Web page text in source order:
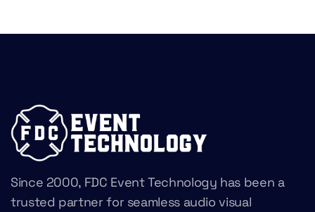
Since 2000, FDC Event Technology has been a
trusted partner for seamless audio visual